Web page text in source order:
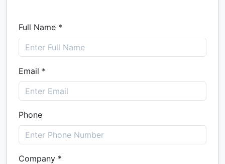
Full Name *
Email *
Phone
Company *